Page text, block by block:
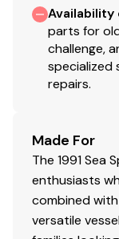
Availability
parts for
challenge,
specialized
repairs.
Made For
The 1991 Sea
enthusiasts
combined
versatile